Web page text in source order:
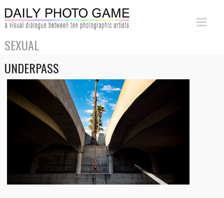
SEXUAL
UNDERPASS